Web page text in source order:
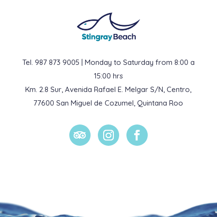
Tel. 987 873 9005 | Monday to Saturday from 8:00 a
15:00 hrs
Km. 2.8 Sur, Avenida Rafael E. Melgar S/N, Centro,
77600 San Miguel de Cozumel, Quintana Roo